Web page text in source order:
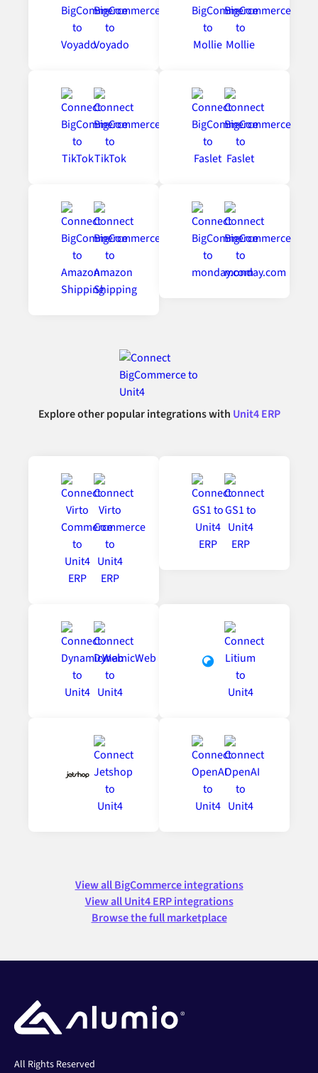
Explore other popular integrations with Unit4 ERP
View all BigCommerce integrations
View all Unit4 ERP integrations
Browse the full marketplace
All Rights Reserved